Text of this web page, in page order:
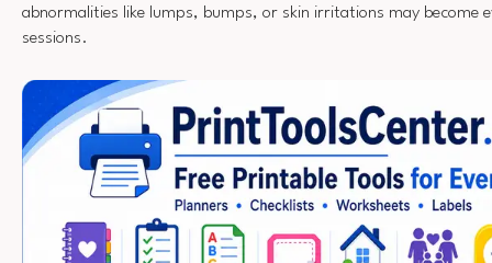
abnormalities like lumps, bumps, or skin irritations may become
sessions.